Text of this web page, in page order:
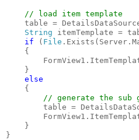
// load item template
table =
String itemTemplate =
if
( File
    {
    }
else
{
// generate the sub
table =
    }
}